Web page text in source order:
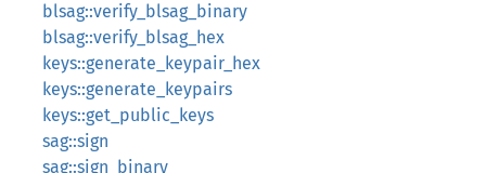
blsag::verify_blsag_binary
blsag::verify_blsag_hex
keys::generate_keypair_hex
keys::generate_keypairs
keys::get_public_keys
sag::sign
sag::sign_binary